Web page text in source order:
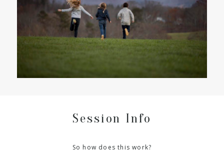
Session Info
So how does this work?